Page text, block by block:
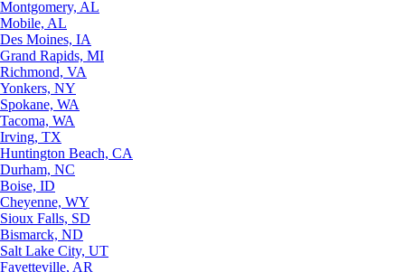
Montgomery, AL
Mobile, AL
Des Moines, IA
Grand Rapids, MI
Richmond, VA
Yonkers, NY
Spokane, WA
Tacoma, WA
Irving, TX
Huntington Beach, CA
Durham, NC
Boise, ID
Cheyenne, WY
Sioux Falls, SD
Bismarck, ND
Salt Lake City, UT
Fayetteville, AR